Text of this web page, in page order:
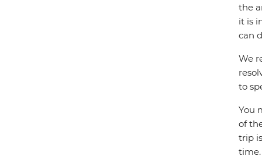
the
it is
can
We
to
You
of
trip
time.